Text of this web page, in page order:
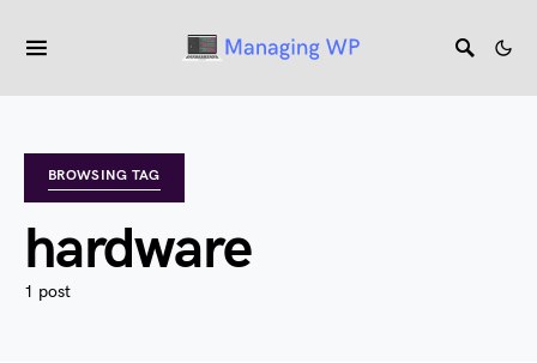
BROWSING TAG
hardware
1 post